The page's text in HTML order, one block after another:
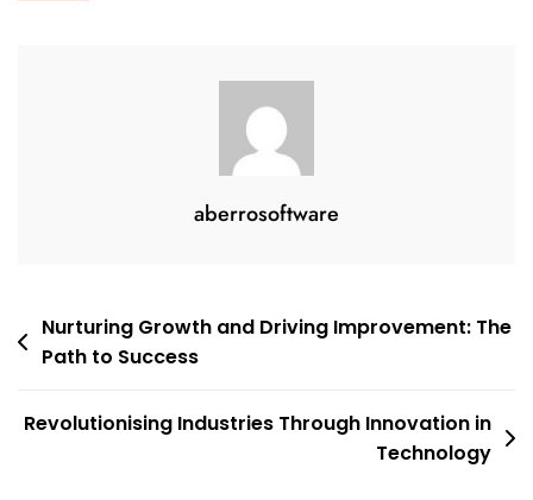
aberrosoftware
Post
navigation
Nurturing Growth and Driving Improvement: The
Path to Success
Revolutionising Industries Through Innovation in
Technology